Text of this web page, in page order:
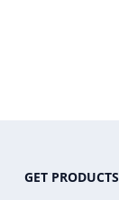
GET PRODUCTS